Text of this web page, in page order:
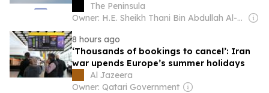
The Peninsula
Owner: H.E. Sheikh Thani Bin Abdullah Al-Thani
8 hours ago
‘Thousands of bookings to cancel’: Iran
war upends Europe’s summer holidays
Al Jazeera
Owner: Qatari Government